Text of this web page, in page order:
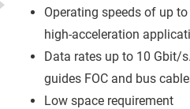
Operating speeds of up
high-acceleration
Data rates up to 10 Gbit/
guides FOC and bus
Low space requirement